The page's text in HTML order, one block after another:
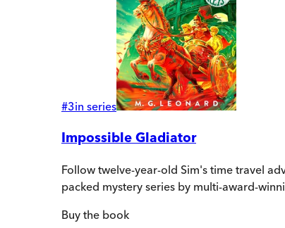
#3in series
Impossible Gladiator
Follow twelve-year-old Sim's time travel
packed mystery series by multi-award-
Buy the book